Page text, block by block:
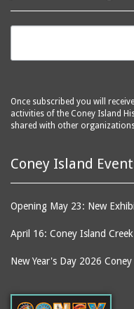
Once subscribed you will
activities of the Coney Island
shared with other
Coney Island
Opening May 23: New
April 16: Coney Island
New Year's Day 2026